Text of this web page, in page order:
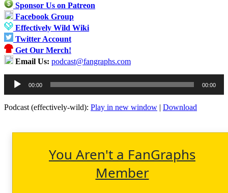
Sponsor Us on Patreon
Facebook Group
Effectively Wild Wiki
Twitter Account
Get Our Merch!
Email Us: podcast@fangraphs.com
Audio
Player
00:00 00:00
Podcast (effectively-wild): Play in new window | Download
You Aren't a FanGraphs
Member